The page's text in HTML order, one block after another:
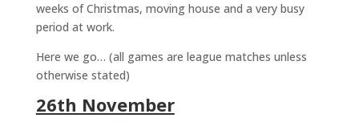
weeks of Christmas, moving house and a very busy
period at work.
Here we go… (all games are league matches unless
otherwise stated)
26th November